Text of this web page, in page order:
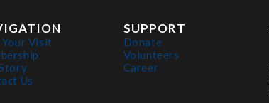
Your Visit
Us
SUPPORT
Donate
Volunteers
Career